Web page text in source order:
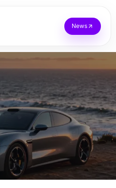
News